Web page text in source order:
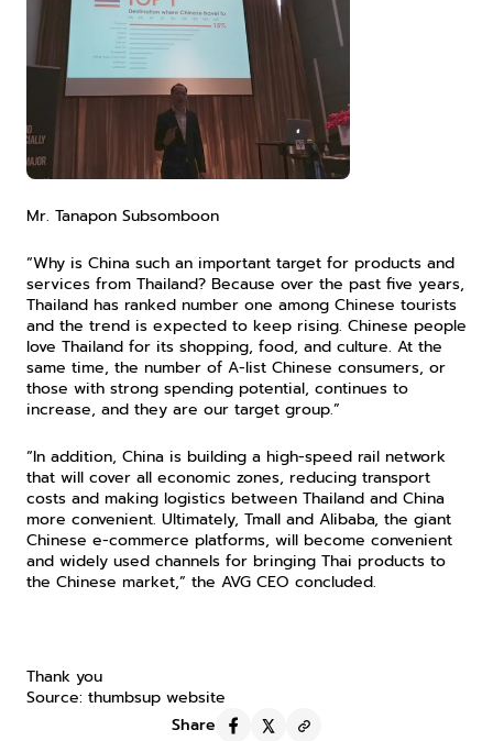
Mr. Tanapon Subsomboon
“Why is China such an important target for products and
services from Thailand? Because over the past five years,
Thailand has ranked number one among Chinese tourists
and the trend is expected to keep rising. Chinese people
love Thailand for its shopping, food, and culture. At the
same time, the number of A-list Chinese consumers, or
those with strong spending potential, continues to
increase, and they are our target group.”
“In addition, China is building a high-speed rail network
that will cover all economic zones, reducing transport
costs and making logistics between Thailand and China
more convenient. Ultimately, Tmall and Alibaba, the giant
Chinese e-commerce platforms, will become convenient
and widely used channels for bringing Thai products to
the Chinese market,” the AVG CEO concluded.
Thank you
Source: thumbsup website
Share